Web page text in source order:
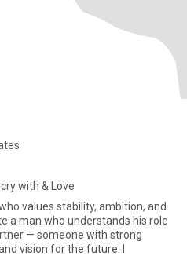
with & Love
values stability, ambition, and
a man who understands his role
— someone with strong